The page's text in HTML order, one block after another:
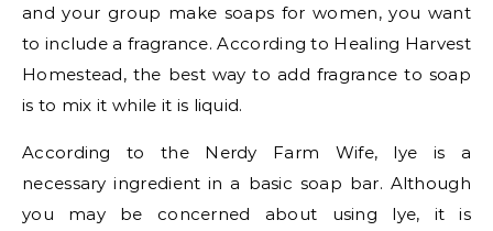
and your group make soaps for women, you want
to include a fragrance. According to Healing Harvest
Homestead, the best way to add fragrance to soap
is to mix it while it is liquid.
According to the Nerdy Farm Wife, lye is a
necessary ingredient in a basic soap bar. Although
you may be concerned about using lye, it is